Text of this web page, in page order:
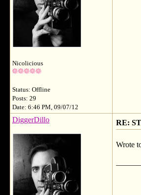
Nicolicious
Status: Offline
Posts: 29
Date: 6:46 PM, 09/07/12
DiggerDillo RE:
Wrote